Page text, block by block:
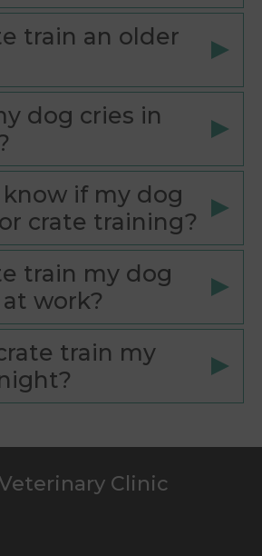
train an older
dog cries in
if my dog
crate training?
train my dog
work?
train my
Clinic